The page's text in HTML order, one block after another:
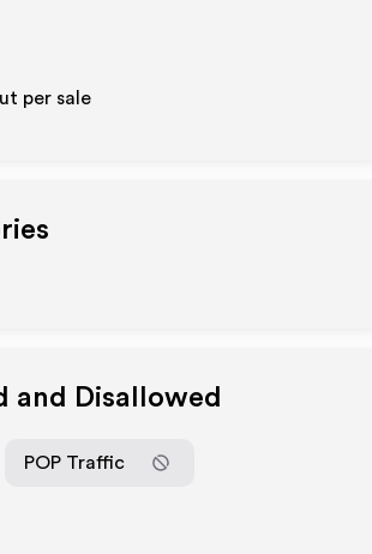
per sale
and Disallowed
POP Traffic